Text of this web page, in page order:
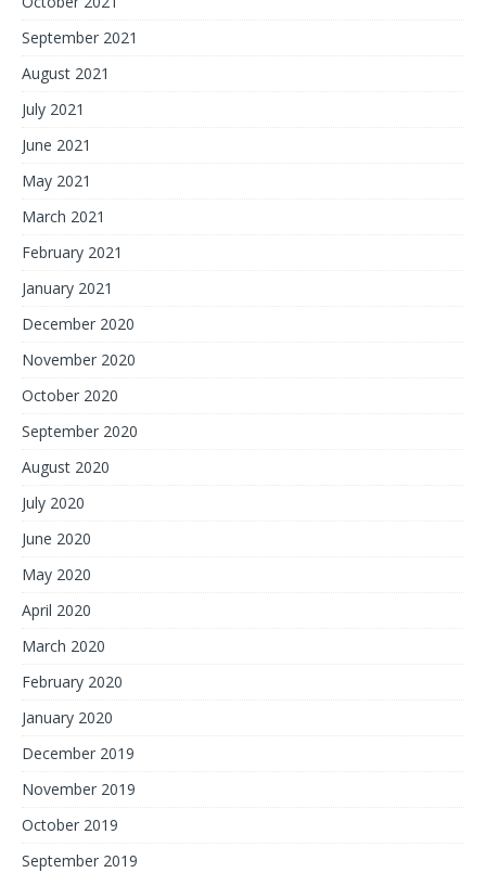
September 2021
August 2021
July 2021
June 2021
May 2021
March 2021
February 2021
January 2021
December 2020
November 2020
October 2020
September 2020
August 2020
July 2020
June 2020
May 2020
April 2020
March 2020
February 2020
January 2020
December 2019
November 2019
October 2019
September 2019